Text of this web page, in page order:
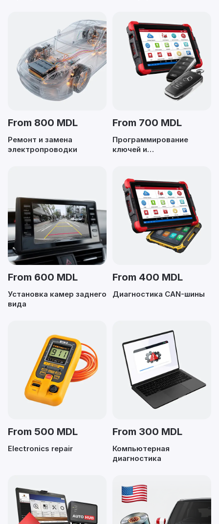
From 800 MDL
Ремонт и замена
электропроводки
From 700 MDL
Программирование
ключей и
From 600 MDL
Установка камер заднего
вида
From 400 MDL
Диагностика CAN-шины
From 500 MDL
Electronics repair
From 300 MDL
Компьютерная
диагностика